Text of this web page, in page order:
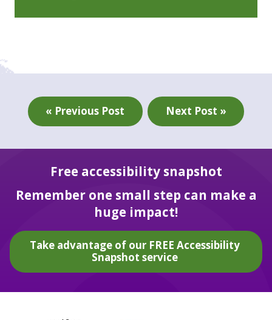
« Previous Post Next Post »
Free accessibility snapshot
Remember one small step can make a
huge impact!
Take advantage of our FREE Accessibility
Snapshot service